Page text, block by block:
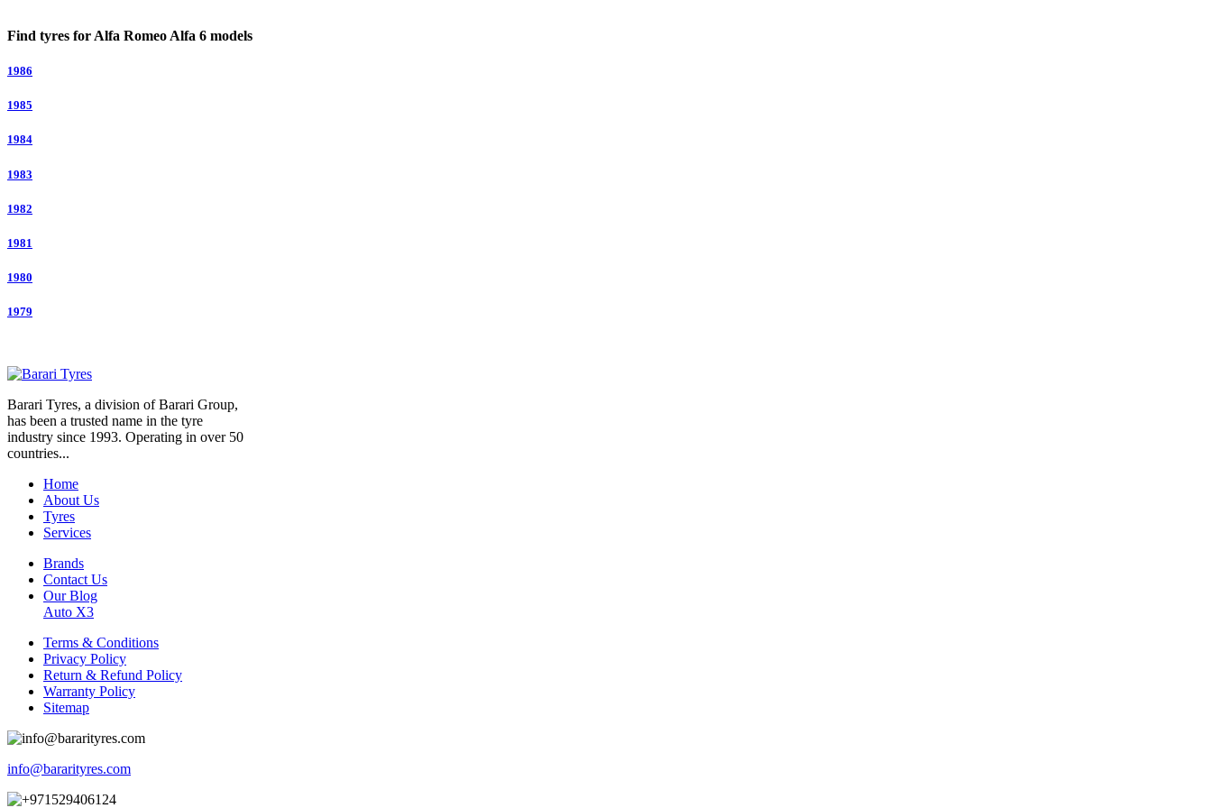
Find tyres for Alfa Romeo Alfa 6 models
1986
1985
1984
1983
1982
1981
1980
1979
Barari Tyres, a division of Barari Group,
has been a trusted name in the tyre
industry since 1993. Operating in over 50
countries...
Home
About Us
Tyres
Services
Brands
Contact Us
Our Blog
Auto X3
Terms & Conditions
Privacy Policy
Return & Refund Policy
Warranty Policy
Sitemap
info@bararityres.com